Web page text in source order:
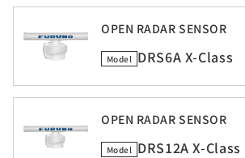
OPEN RADAR SENSOR
Model DRS6A X-Class
OPEN RADAR SENSOR
Model DRS12A X-Class